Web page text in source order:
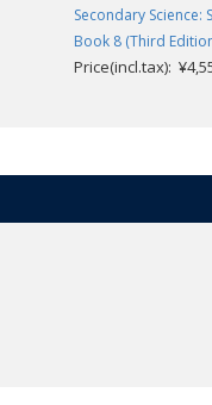
Secondary Science:
Book 8 (Third
Price(incl.tax):